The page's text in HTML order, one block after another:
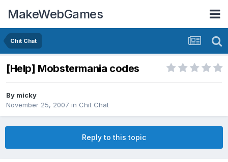
MakeWebGames
Chit Chat
[Help] Mobstermania codes
By micky
November 25, 2007 in Chit Chat
Reply to this topic